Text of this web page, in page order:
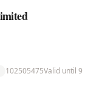
102505475Valid until 9